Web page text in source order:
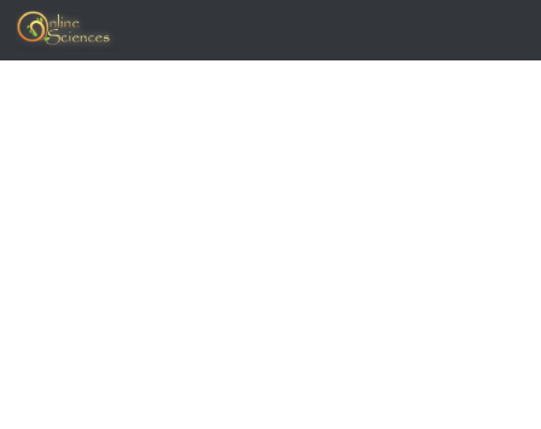
Skip to content